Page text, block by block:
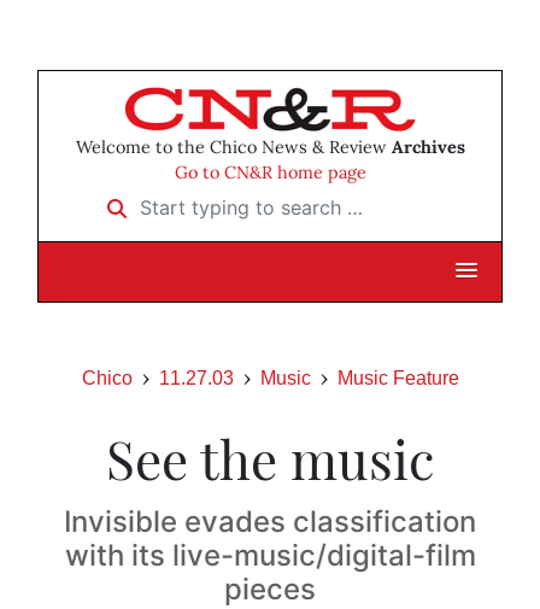
Welcome to the Chico News & Review Archives
Go to CN&R home page
Start typing to search …
Chico 11.27.03 Music Music Feature
See the music
Invisible evades classification
with its live-music/digital-film
pieces